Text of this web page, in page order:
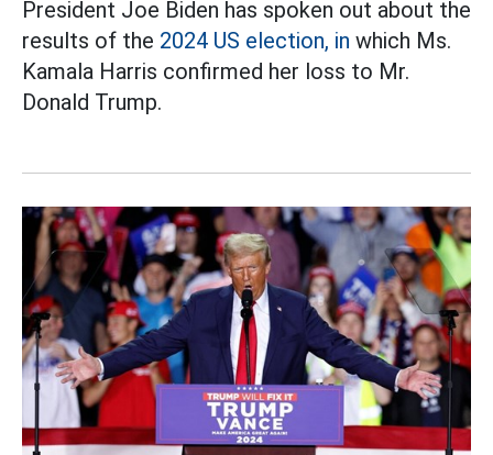
President Joe Biden has spoken out about the
results of the 2024 US election, in which Ms.
Kamala Harris confirmed her loss to Mr.
Donald Trump.